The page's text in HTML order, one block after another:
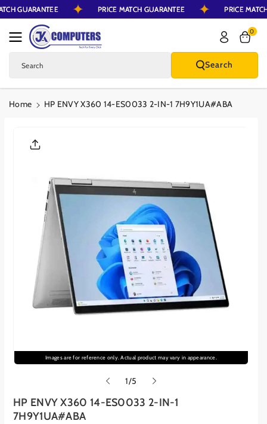
Skip To Content
GUARANTEE PRICE MATCH GUARANTEE PRICE
Search Search
0
Home HP ENVY X360 14-ES0033 2-IN-1 7H9Y1UA#ABA
Information
Images are for reference only. Actual product may vary in appearance.
1/o
5
HP ENVY X360 14-ES0033 2-IN-1
7H9Y1UA#ABA